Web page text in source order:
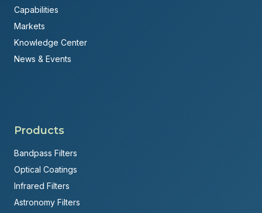
Capabilities
Markets
Knowledge Center
News & Events
Products
Bandpass Filters
Optical Coatings
Infrared Filters
Astronomy Filters